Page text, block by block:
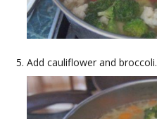
Add cauliflower and broccoli.